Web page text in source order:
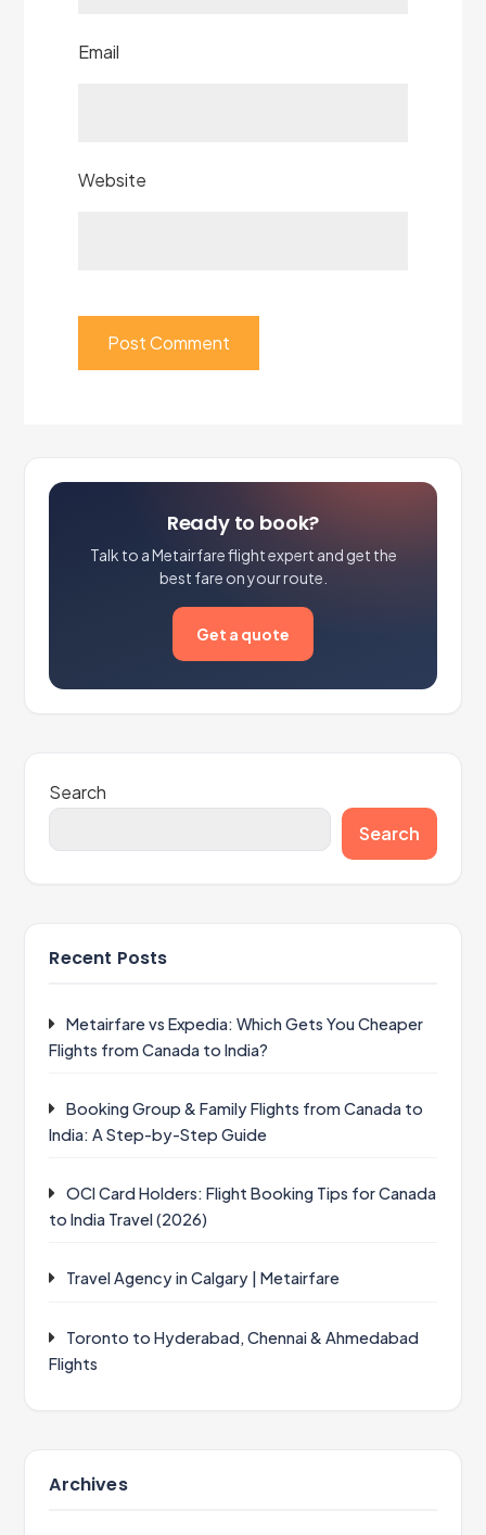
Email
Website
Ready to book?
Talk to a Metairfare flight expert and get the
best fare on your route.
Get a quote
Search
Search
Recent Posts
Metairfare vs Expedia: Which Gets You Cheaper
Flights from Canada to India?
Booking Group & Family Flights from Canada to
India: A Step-by-Step Guide
OCI Card Holders: Flight Booking Tips for Canada
to India Travel (2026)
Travel Agency in Calgary | Metairfare
Toronto to Hyderabad, Chennai & Ahmedabad
Flights
Archives